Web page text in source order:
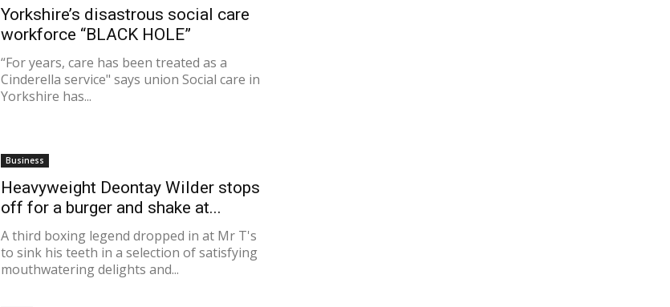
Yorkshire’s disastrous social care
workforce “BLACK HOLE”
“For years, care has been treated as a
Cinderella service" says union Social care in
Yorkshire has...
Business
Heavyweight Deontay Wilder stops
off for a burger and shake at...
A third boxing legend dropped in at Mr T's
to sink his teeth in a selection of satisfying
mouthwatering delights and...